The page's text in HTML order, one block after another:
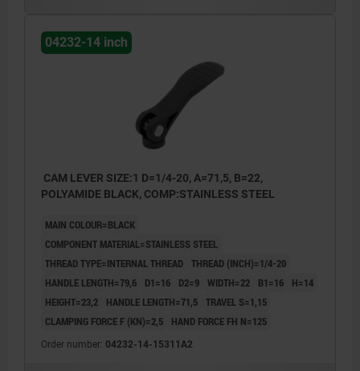
04232-14 inch
CAM LEVER SIZE:1 D=1/4-20, A=71,5, B=22,
POLYAMIDE BLACK, COMP:STAINLESS STEEL
MAIN COLOUR=BLACK
COMPONENT MATERIAL=STAINLESS STEEL
THREAD TYPE=INTERNAL THREAD THREAD (INCH)=1/4-20
HANDLE LENGTH=79,6
D1=16 D2=9 WIDTH=22 B1=16
H=14
HEIGHT=23,2
HANDLE LENGTH=71,5 TRAVEL S=1,15
CLAMPING FORCE F (KN)=2,5
HAND FORCE FH N=125
Order number: 04232-14-15311A2